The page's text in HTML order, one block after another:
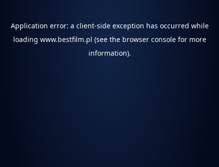
Application error: a client-side exception has occurred while
loading www.bestfilm.pl (see the browser consolefor more
information).